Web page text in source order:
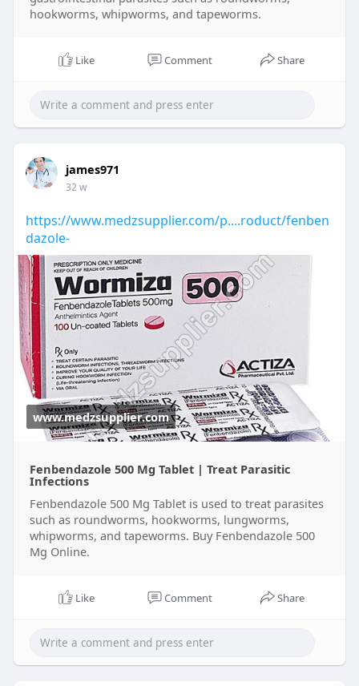
hookworms, whipworms, and tapeworms.
Like Comment Share
james971
32 w
https://www.medzsupplier.com/p....roduct/fenben
dazole-
www.medzsupplier.com
Fenbendazole 500 Mg Tablet | Treat Parasitic
Infections
Fenbendazole 500 Mg Tablet is used to treat parasites
such as roundworms, hookworms, lungworms,
whipworms, and tapeworms. Buy Fenbendazole 500
Mg Online.
Like Comment Share